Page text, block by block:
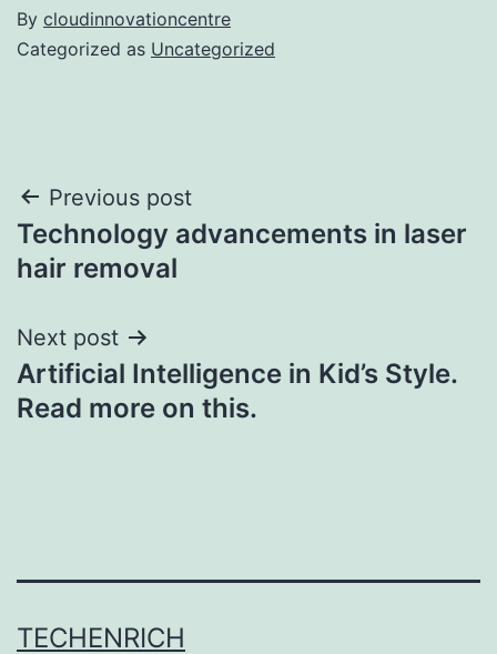
By cloudinnovationcentre
Categorized as Uncategorized
Post
navigation
Previous post
Technology advancements in laser
hair removal
Next post
Artificial Intelligence in Kid’s Style.
Read more on this.
TECHENRICH